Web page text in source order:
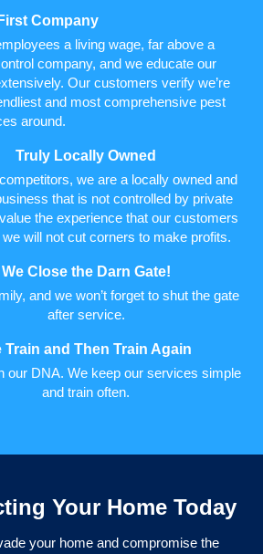
Company
a living wage, far above a
company, and we educate our
Our customers verify we’re
and most comprehensive pest
around.
Truly Locally Owned
we are a locally owned and
that is not controlled by private
the experience that our customers
we will not cut corners to make profits.
We Close the Darn Gate!
and we won’t forget to shut the gate
after service.
Train and Then Train Again
our DNA. We keep our services simple
and train often.
Your Home Today
your home and compromise the